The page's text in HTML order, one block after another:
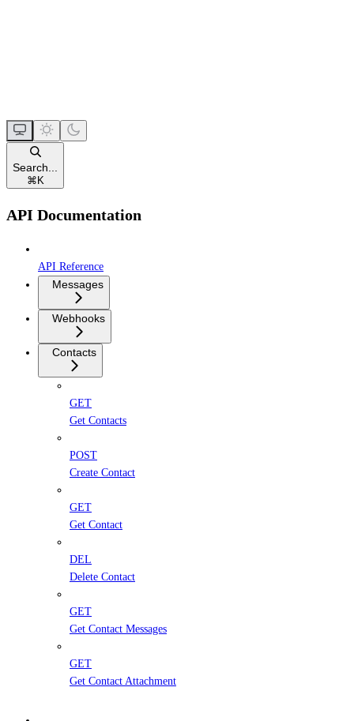
Search...
⌘ K
API Documentation
API Reference
Messages
Webhooks
Contacts
GET
Get Contacts
POST
Create Contact
GET
Get Contact
DEL
Delete Contact
GET
Get Contact Messages
GET
Get Contact Attachment